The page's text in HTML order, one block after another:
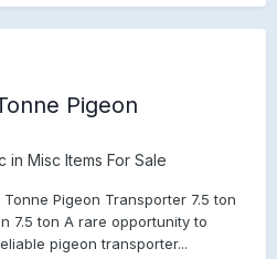
Pigeon
in Misc Items For Sale
Tonne Pigeon Transporter 7.5 ton
7.5 ton A rare opportunity to
pigeon transporter...